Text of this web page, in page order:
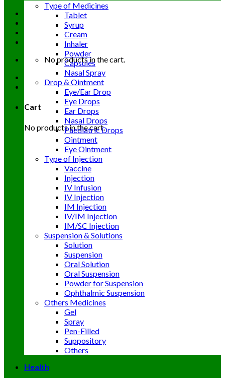
No products in the cart.
Cart
No products in the cart.
Type of Medicines
Tablet
Syrup
Cream
Inhaler
Powder
Capsules
Nasal Spray
Drop & Ointment
Eye/Ear Drop
Eye Drops
Ear Drops
Nasal Drops
Paediatric Drops
Ointment
Eye Ointment
Type of Injection
Vaccine
Injection
IV Infusion
IV Injection
IM Injection
IV/IM Injection
IM/SC Injection
Suspension & Solutions
Solution
Suspension
Oral Solution
Oral Suspension
Powder for Suspension
Ophthalmic Suspension
Others Medicines
Gel
Spray
Pen-Filled
Suppository
Others
Health